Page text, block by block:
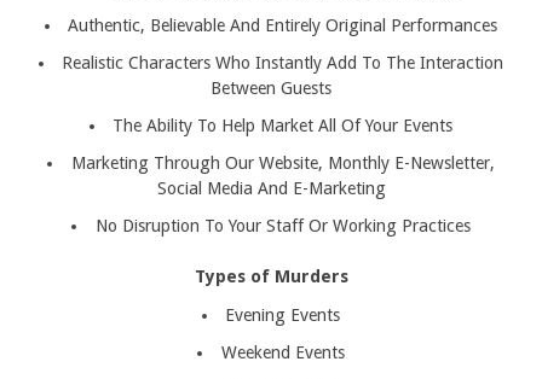
Authentic, Believable And Entirely Original Performances
Realistic Characters Who Instantly Add To The Interaction
Between Guests
The Ability To Help Market All Of Your Events
Marketing Through Our Website, Monthly E-Newsletter,
Social Media And E-Marketing
No Disruption To Your Staff Or Working Practices
Types of Murders
Evening Events
Weekend Events